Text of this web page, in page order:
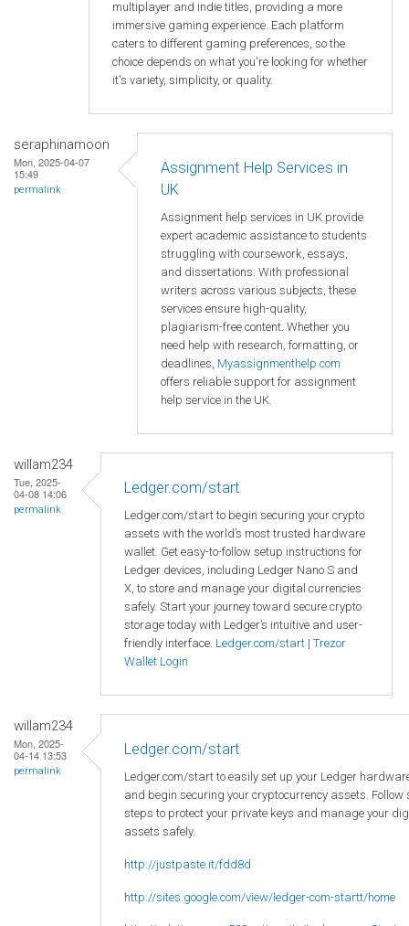
multiplayer and indie titles, providing a more
immersive gaming experience. Each platform
caters to different gaming preferences, so the
choice depends on what you're looking for whether
it's variety, simplicity, or quality.
seraphinamoon
Mon, 2025-04-07
15:49
permalink
Assignment Help Services in
UK
Assignment help services in UK provide
expert academic assistance to students
struggling with coursework, essays,
and dissertations. With professional
writers across various subjects, these
services ensure high-quality,
plagiarism-free content. Whether you
need help with research, formatting, or
deadlines, Myassignmenthelp.com
offers reliable support for assignment
help service in the UK.
willam234
Tue, 2025-
04-08 14:06
permalink
Ledger.com/start
Ledger.com/start to begin securing your crypto
assets with the world’s most trusted hardware
wallet. Get easy-to-follow setup instructions for
Ledger devices, including Ledger Nano S and
X, to store and manage your digital currencies
safely. Start your journey toward secure crypto
storage today with Ledger’s intuitive and user-
friendly interface. Ledger.com/start | Trezor
Wallet Login
willam234
Mon, 2025-
04-14 13:53
permalink
Ledger.com/start
Ledger.com/start to easily set up your Ledger
and begin securing your cryptocurrency assets. Follow
steps to protect your private keys and manage your
assets safely.
http://justpaste.it/fdd8d
http://sites.google.com/view/ledger-com-startt/home